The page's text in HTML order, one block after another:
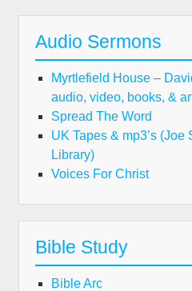
Audio Sermons
Myrtlefield House –
audio, video, books, &
Spread The Word
UK Tapes & mp3’s (Joe
Library)
Voices For Christ
Bible Study
Bible Arc